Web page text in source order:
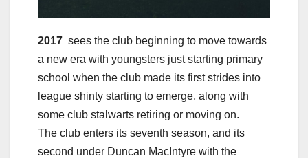
2017 sees the club beginning to move towards
a new era with youngsters just starting primary
school when the club made its first strides into
league shinty starting to emerge, along with
some club stalwarts retiring or moving on.
The club enters its seventh season, and its
second under Duncan MacIntyre with the